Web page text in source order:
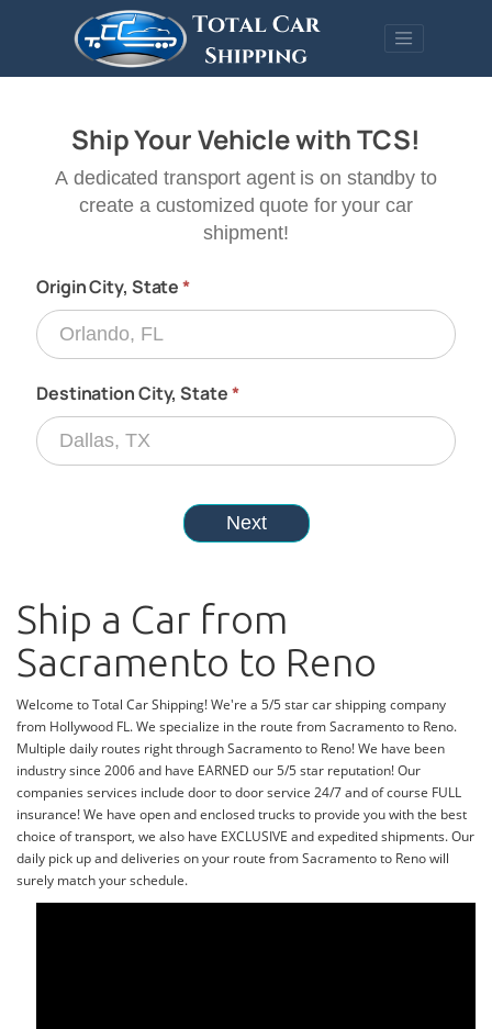
Ship a Car from
Sacramento to Reno
Welcome to Total Car Shipping! We're a 5/5 star car shipping company
from Hollywood FL. We specialize in the route from Sacramento to Reno.
Multiple daily routes right through Sacramento to Reno! We have been
industry since 2006 and have EARNED our 5/5 star reputation! Our
companies services include door to door service 24/7 and of course FULL
insurance! We have open and enclosed trucks to provide you with the best
choice of transport, we also have EXCLUSIVE and expedited shipments. Our
daily pick up and deliveries on your route from Sacramento to Reno will
surely match your schedule.